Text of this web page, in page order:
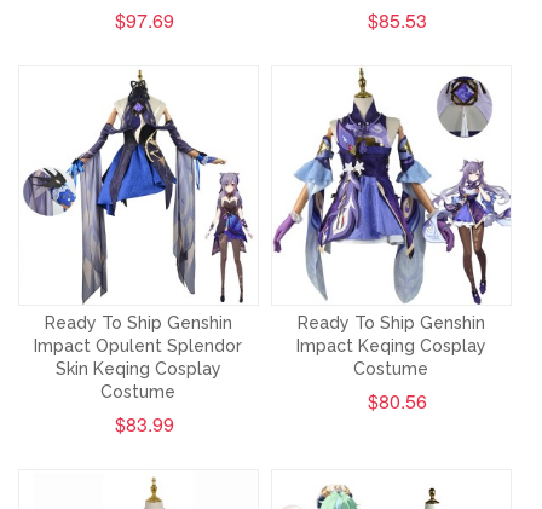
$97.69 $85.53
Ready To Ship Genshin
Impact Opulent Splendor
Skin Keqing Cosplay
Costume
$83.99
Ready To Ship Genshin
Impact Keqing Cosplay
Costume
$80.56